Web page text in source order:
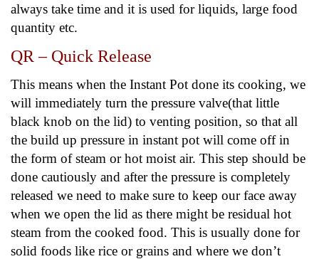
always take time and it is used for liquids, large food
quantity etc.
QR – Quick Release
This means when the Instant Pot done its cooking, we
will immediately turn the pressure valve(that little
black knob on the lid) to venting position, so that all
the build up pressure in instant pot will come off in
the form of steam or hot moist air. This step should be
done cautiously and after the pressure is completely
released we need to make sure to keep our face away
when we open the lid as there might be residual hot
steam from the cooked food. This is usually done for
solid foods like rice or grains and where we don’t